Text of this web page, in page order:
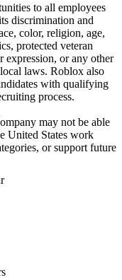
to all employees
discrimination and
color, religion, age,
protected veteran
expression, or any other
laws. Roblox also
with qualifying
process.
may not be able
United States work
or support future